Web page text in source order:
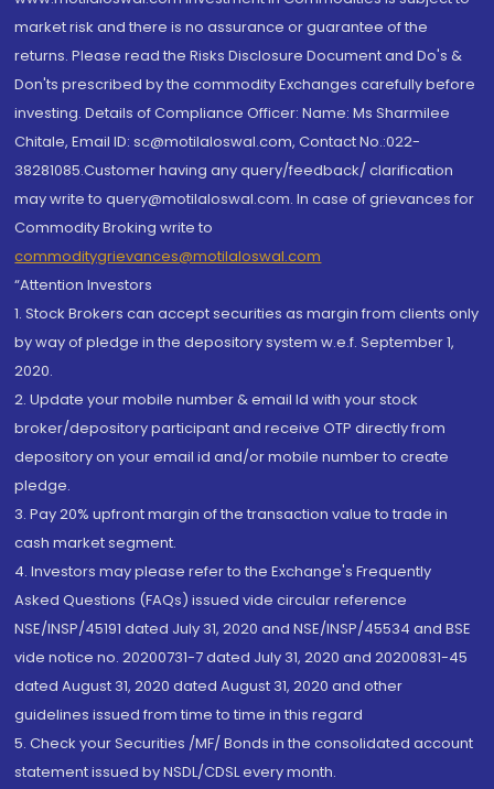
market risk and there is no assurance or guarantee of the
returns. Please read the Risks Disclosure Document and Do's &
Don'ts prescribed by the commodity Exchanges carefully before
investing. Details of Compliance Officer: Name: Ms Sharmilee
Chitale, Email ID: sc@motilaloswal.com, Contact No.:022-
38281085.Customer having any query/feedback/ clarification
may write to query@motilaloswal.com. In case of grievances for
Commodity Broking write to
commoditygrievances@motilaloswal.com
“Attention Investors
1. Stock Brokers can accept securities as margin from clients only
by way of pledge in the depository system w.e.f. September 1,
2020.
2. Update your mobile number & email Id with your stock
broker/depository participant and receive OTP directly from
depository on your email id and/or mobile number to create
pledge.
3. Pay 20% upfront margin of the transaction value to trade in
cash market segment.
4. Investors may please refer to the Exchange's Frequently
Asked Questions (FAQs) issued vide circular reference
NSE/INSP/45191 dated July 31, 2020 and NSE/INSP/45534 and BSE
vide notice no. 20200731-7 dated July 31, 2020 and 20200831-45
dated August 31, 2020 dated August 31, 2020 and other
guidelines issued from time to time in this regard
5. Check your Securities /MF/ Bonds in the consolidated account
statement issued by NSDL/CDSL every month.